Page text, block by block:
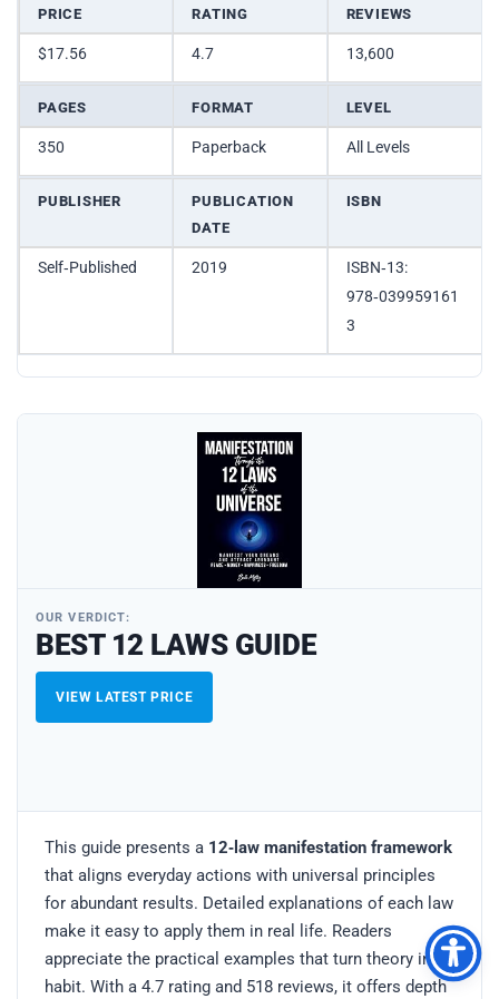
PRICE RATING REVIEWS
$17.56 4.7 13,600
PAGES FORMAT LEVEL
350 Paperback All Levels
PUBLISHER
PUBLICATION
DATE
ISBN
Self‑Published 2019
ISBN‑13:
978‑039959161
3
OUR VERDICT:
BEST 12 LAWS GUIDE
VIEW LATEST PRICE
This guide presents a 12‑law manifestation framework
that aligns everyday actions with universal principles
for abundant results. Detailed explanations of each law
make it easy to apply them in real life. Readers
appreciate the practical examples that turn theory into
habit. With a 4.7 rating and 518 reviews, it offers depth